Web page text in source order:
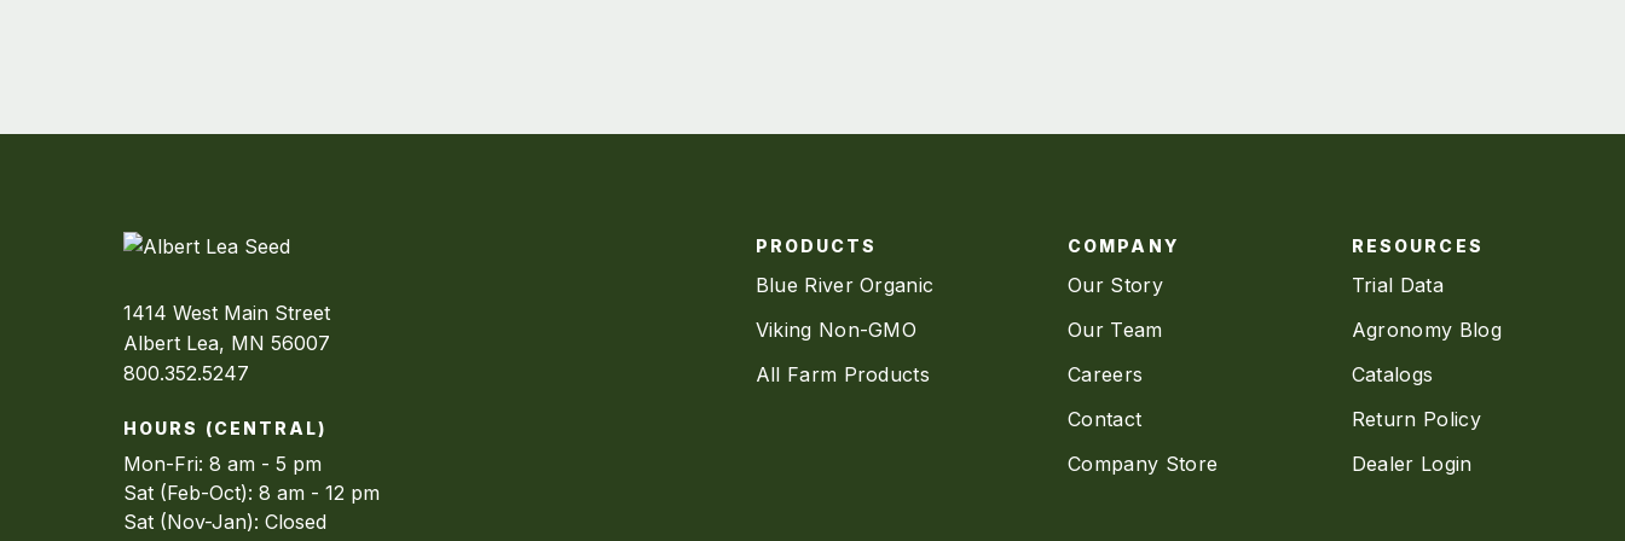
1414 West Main Street
Albert Lea, MN 56007
800.352.5247
HOURS (CENTRAL)
Mon-Fri: 8 am - 5 pm
Sat (Feb-Oct): 8 am - 12 pm
Sat (Nov-Jan): Closed
PRODUCTS
Blue River Organic
Viking Non-GMO
All Farm Products
COMPANY
Our Story
Our Team
Careers
Contact
Company Store
RESOURCES
Trial Data
Agronomy Blog
Catalogs
Return Policy
Dealer Login